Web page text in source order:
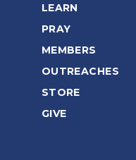
LEARN
PRAY
MEMBERS
OUTREACHES
STORE
GIVE